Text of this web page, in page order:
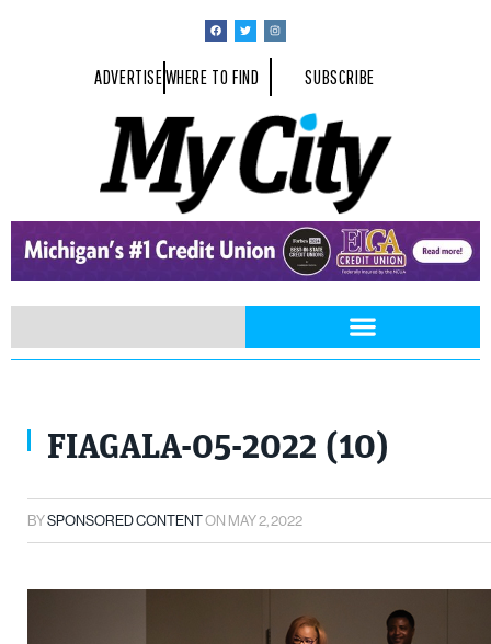
ADVERTISEWHERE TO FIND SUBSCRIBE
FIAGALA-05-2022 (10)
BYSPONSORED CONTENTON MAY 2, 2022